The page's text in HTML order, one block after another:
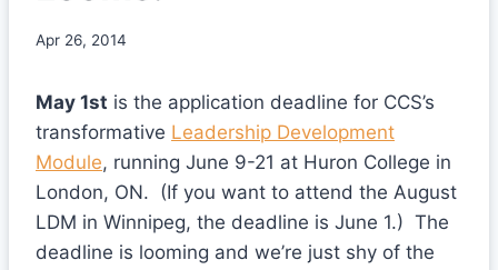
Apr 26, 2014
May 1st is the application deadline for CCS’s
transformative Leadership Development
Module, running June 9-21 at Huron College in
London, ON. (If you want to attend the August
LDM in Winnipeg, the deadline is June 1.) The
deadline is looming and we’re just shy of the